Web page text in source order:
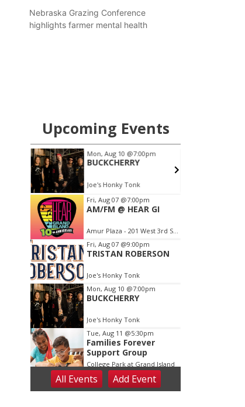
Nebraska Grazing Conference
highlights farmer mental health